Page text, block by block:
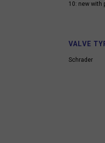
10: new with
VALVE
Schrader